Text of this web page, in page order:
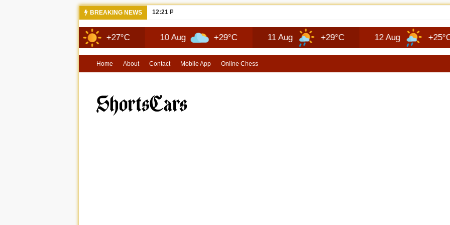
BREAKING NEWS 12:21 PM
+27°C 10 Aug +29°C 11 Aug +29°C 12 Aug +25°C
Home About Contact Mobile App Online Chess